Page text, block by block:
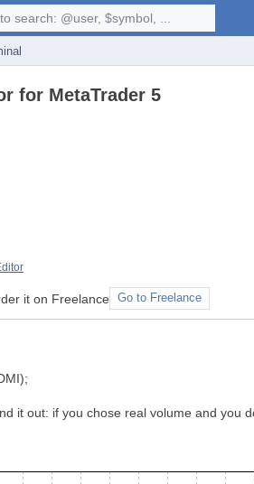
to search: @user, $symbol, ...
for MetaTrader 5
it on Freelance Go to Freelance
it out: if you chose real volume and you